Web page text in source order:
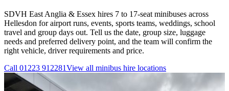
SDVH East Anglia & Essex hires 7 to 17-seat minibuses across
Hellesdon for airport runs, events, sports teams, weddings, school
travel and group days out. Tell us the date, group size, luggage
needs and preferred delivery point, and the team will confirm the
right vehicle, driver requirements and price.
Call 01223 912281View all minibus hire locations